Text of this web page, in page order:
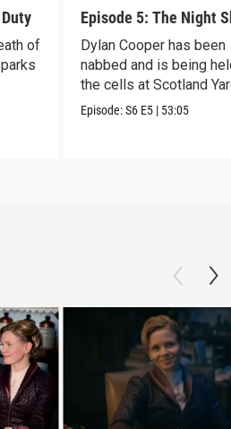
of
Episode 5: The Night
Dylan Cooper has been
nabbed and is being
the cells at Scotland
Episode:S6 E5 | 53:05